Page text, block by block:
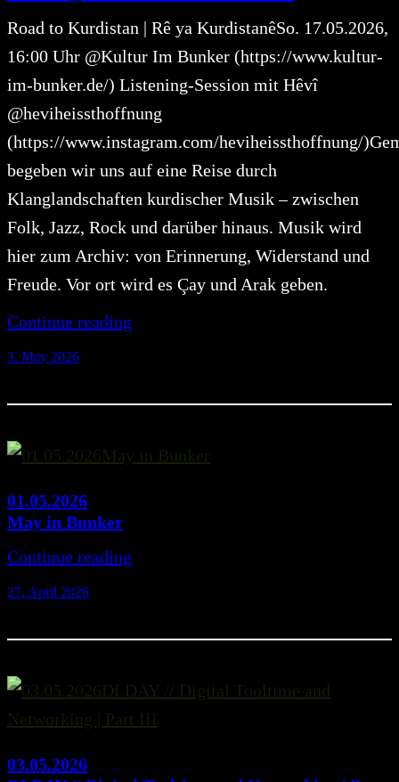
Road to Kurdistan | Rê ya KurdistanêSo. 17.05.2026,
16:00 Uhr @Kultur Im Bunker (https://www.kultur-
im-bunker.de/) Listening-Session mit Hêvî
@heviheissthoffnung
(https://www.instagram.com/heviheissthoffnung/
begeben wir uns auf eine Reise durch
Klanglandschaften kurdischer Musik – zwischen
Folk, Jazz, Rock und darüber hinaus. Musik wird
hier zum Archiv: von Erinnerung, Widerstand und
Freude. Vor ort wird es Çay und Arak geben.
Continue reading
3. May 2026
01.05.2026
May in Bunker
Continue reading
27. April 2026
03.05.2026